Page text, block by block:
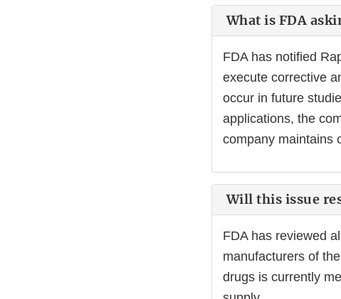
What is FDA
FDA has notified
execute corrective
occur in future
applications, the
company maintains
Will this issue
FDA has reviewed
manufacturers of
drugs is currently